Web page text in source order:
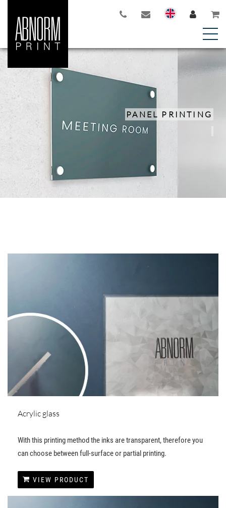
PANEL PRINTING
Acrylic glass
With this printing method the inks are transparent, therefore you
can choose between full-surface or partial printing.
VIEW PRODUCT